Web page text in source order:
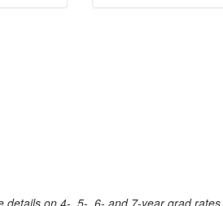
details on 4-, 5-, 6- and 7-year grad rates.